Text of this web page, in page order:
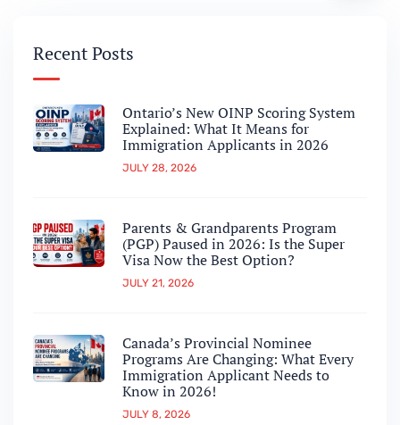
Recent Posts
Ontario’s New OINP Scoring System
Explained: What It Means for
Immigration Applicants in 2026
JULY 28, 2026
Parents & Grandparents Program
(PGP) Paused in 2026: Is the Super
Visa Now the Best Option?
JULY 21, 2026
Canada’s Provincial Nominee
Programs Are Changing: What Every
Immigration Applicant Needs to
Know in 2026!
JULY 8, 2026